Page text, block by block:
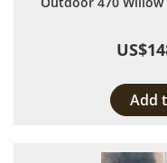
Add